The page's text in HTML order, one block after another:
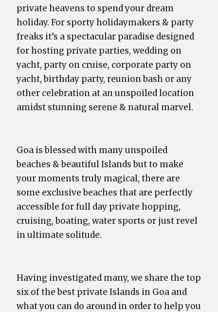
private heavens to spend your dream
holiday. For sporty holidaymakers & party
freaks it’s a spectacular paradise designed
for hosting private parties, wedding on
yacht, party on cruise, corporate party on
yacht, birthday party, reunion bash or any
other celebration at an unspoiled location
amidst stunning serene & natural marvel.
Goa is blessed with many unspoiled
beaches & beautiful Islands but to make
your moments truly magical, there are
some exclusive beaches that are perfectly
accessible for full day private hopping,
cruising, boating, water sports or just revel
in ultimate solitude.
Having investigated many, we share the top
six of the best private Islands in Goa and
what you can do around in order to help you